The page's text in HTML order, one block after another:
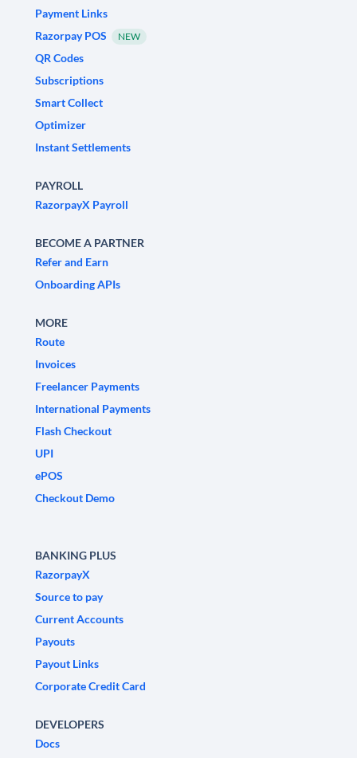
Payment Links
Razorpay POS
NEW
QR Codes
Subscriptions
Smart Collect
Optimizer
Instant Settlements
PAYROLL
RazorpayX Payroll
BECOME A PARTNER
Refer and Earn
Onboarding APIs
MORE
Route
Invoices
Freelancer Payments
International Payments
Flash Checkout
UPI
ePOS
Checkout Demo
BANKING PLUS
RazorpayX
Source to pay
Current Accounts
Payouts
Payout Links
Corporate Credit Card
DEVELOPERS
Docs